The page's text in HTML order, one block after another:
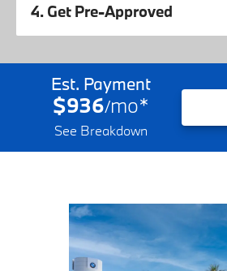
4. Get Pre-Approved
Est. Payment
$936/mo*
See Breakdown